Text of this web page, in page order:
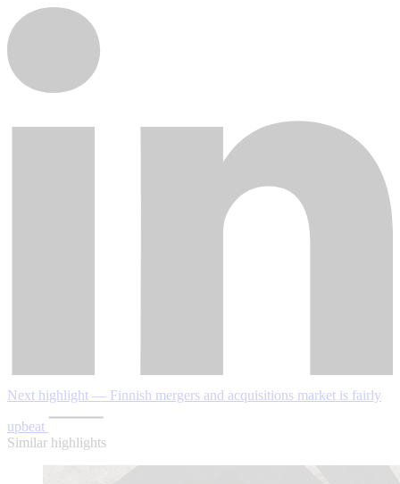
Next highlight — Finnish mergers and acquisitions market is fairly
upbeat
Similar highlights